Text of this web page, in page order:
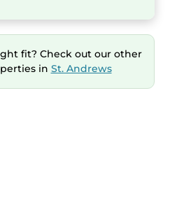
fit? Check out our other
in St. Andrews